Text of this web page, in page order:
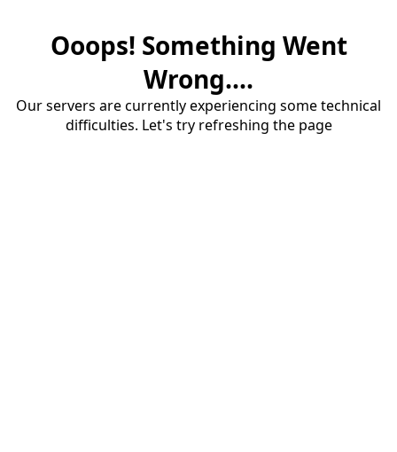
Ooops! Something Went
Wrong....
Our servers are currently experiencing some technical
difficulties. Let's try refreshing the page